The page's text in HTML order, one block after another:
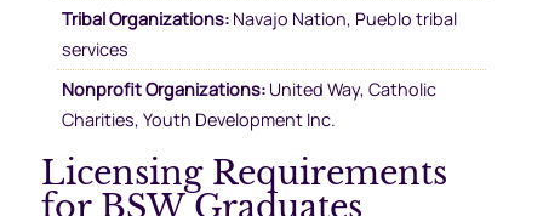
Tribal Organizations:Navajo Nation, Pueblo tribal
services
Nonprofit Organizations:United Way, Catholic
Charities, Youth Development Inc.
Licensing Requirements
for BSW Graduates